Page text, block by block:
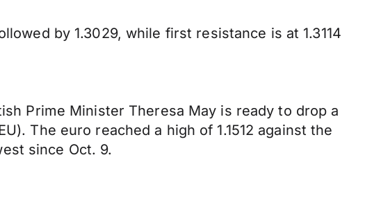
by 1.3029, while first resistance is at 1.3114
Prime Minister Theresa May is ready to drop a
The euro reached a high of 1.1512 against the
since Oct. 9.